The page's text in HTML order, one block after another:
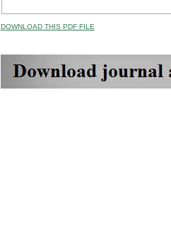
DOWNLOAD THIS PDF FILE